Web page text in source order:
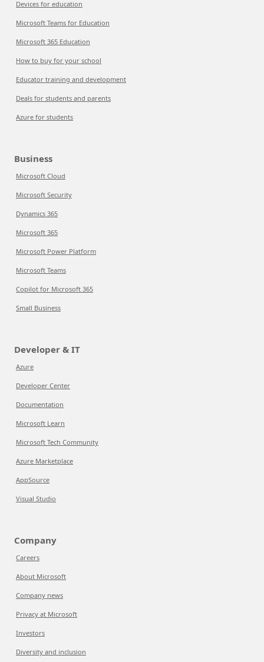
Devices for education
Microsoft Teams for Education
Microsoft 365 Education
How to buy for your school
Educator training and development
Deals for students and parents
Azure for students
Business
Microsoft Cloud
Microsoft Security
Dynamics 365
Microsoft 365
Microsoft Power Platform
Microsoft Teams
Copilot for Microsoft 365
Small Business
Developer & IT
Azure
Developer Center
Documentation
Microsoft Learn
Microsoft Tech Community
Azure Marketplace
AppSource
Visual Studio
Company
Careers
About Microsoft
Company news
Privacy at Microsoft
Investors
Diversity and inclusion